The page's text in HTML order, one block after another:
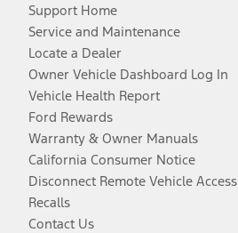
Support Home
Service and Maintenance
Locate a Dealer
Owner Vehicle Dashboard Log In
Vehicle Health Report
Ford Rewards
Warranty & Owner Manuals
California Consumer Notice
Disconnect Remote Vehicle Access
Recalls
Contact Us